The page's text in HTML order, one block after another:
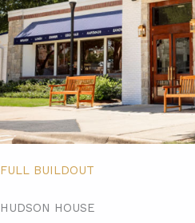
FULL BUILDOUT
HUDSON HOUSE